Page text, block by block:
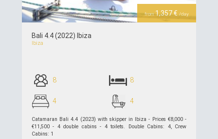
from1,357 € /day
Bali 4.4 (2022) Ibiza
Ibiza
8 8
4 4
Catamaran Bali 4.4 (2023) with skipper in Ibiza - Prices €8,000 -
€11,500 - 4 double cabins - 4 toilets. Double Cabins: 4, Crew
Cabins: 1